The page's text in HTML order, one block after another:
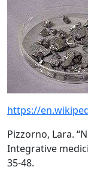
https://
Pizzorno, Lara.
Integrative
35-48.